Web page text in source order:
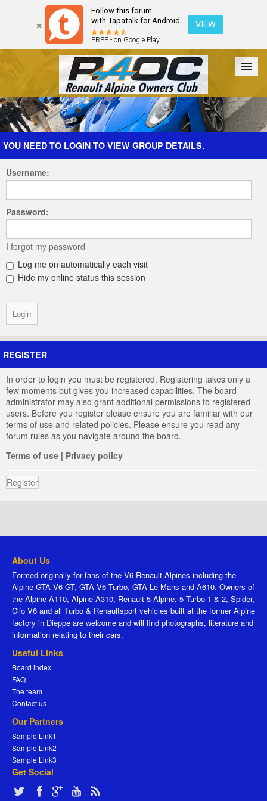
Follow this forum
with Tapatalk for Android
FREE - on Google Play
VIEW
Forum The Cars The Club Galleries Register
Login
YOU NEED TO LOGIN TO VIEW GROUP DETAILS.
Username:
Password:
I forgot my password
Log me on automatically each visit
Hide my online status this session
REGISTER
In order to login you must be registered. Registering takes only a
few moments but gives you increased capabilities. The board
administrator may also grant additional permissions to registered
users. Before you register please ensure you are familiar with our
terms of use and related policies. Please ensure you read any
forum rules as you navigate around the board.
Terms of use | Privacy policy
Register
About Us
Formed originally for fans of the V6 Renault Alpines including the
Alpine GTA V6 GT, GTA V6 Turbo, GTA Le Mans and A610. Owners of
the Alpine A110, Alpine A310, Renault 5 Alpine, 5 Turbo 1 & 2, Spider,
Clio V6 and all Turbo & Renaultsport vehicles built at the former Alpine
factory in Dieppe are welcome and will find photographs, literature and
information relating to their cars.
Useful Links
Board index
FAQ
The team
Contact us
Our Partners
Sample Link1
Sample Link2
Sample Link3
Get Social